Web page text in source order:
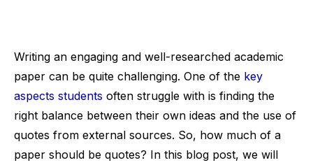
Writing an engaging and well-researched academic
paper can be quite challenging. One of the key
aspects students often struggle with is finding the
right balance between their own ideas and the use of
quotes from external sources. So, how much of a
paper should be quotes? In this blog post, we will